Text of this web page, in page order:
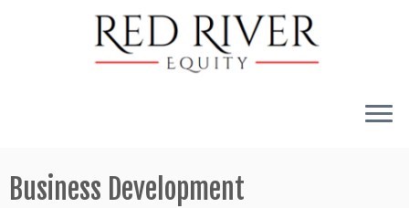
to
content
Business Development